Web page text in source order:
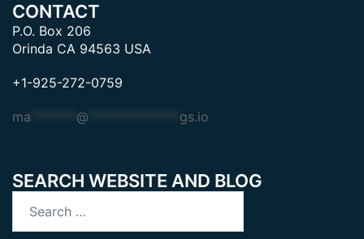
CONTACT
P.O. Box 206
Orinda CA 94563 USA
+1-925-272-0759
ma @ gs.io
SEARCH WEBSITE AND BLOG